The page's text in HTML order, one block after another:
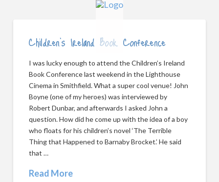
Children’s Ireland Book Conference
I was lucky enough to attend the Children’s Ireland
Book Conference last weekend in the Lighthouse
Cinema in Smithfield. What a super cool venue! John
Boyne (one of my heroes) was interviewed by
Robert Dunbar, and afterwards I asked John a
question. How did he come up with the idea of a boy
who floats for his children’s novel ‘The Terrible
Thing that Happened to Barnaby Brocket.’ He said
that …
Read More